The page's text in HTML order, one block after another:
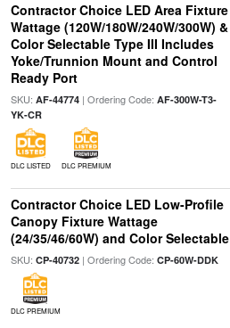
Contractor Choice LED Area Fixture
Wattage (120W/180W/240W/300W) &
Color Selectable Type III Includes
Yoke/Trunnion Mount and Control
Ready Port
SKU: AF-44774| Ordering Code: AF-300W-T3-
YK-CR
DLC LISTED DLC PREMIUM
Contractor Choice LED Low-Profile
Canopy Fixture Wattage
(24/35/46/60W) and Color Selectable
SKU: CP-40732| Ordering Code: CP-60W-DDK
DLC PREMIUM